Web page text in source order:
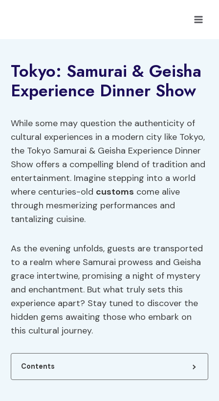
Tokyo: Samurai & Geisha
Experience Dinner Show
While some may question the authenticity of
cultural experiences in a modern city like Tokyo,
the Tokyo Samurai & Geisha Experience Dinner
Show offers a compelling blend of tradition and
entertainment. Imagine stepping into a world
where centuries-old customs come alive
through mesmerizing performances and
tantalizing cuisine.
As the evening unfolds, guests are transported
to a realm where Samurai prowess and Geisha
grace intertwine, promising a night of mystery
and enchantment. But what truly sets this
experience apart? Stay tuned to discover the
hidden gems awaiting those who embark on
this cultural journey.
Contents